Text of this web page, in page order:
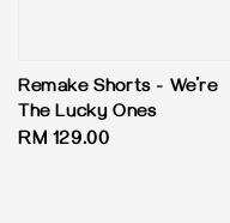
Remake Shorts - We’re
The Lucky Ones
Regular
RM 129.00